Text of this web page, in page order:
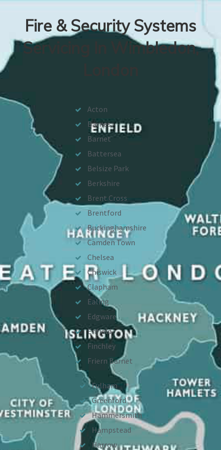
Fire & Security Systems
Servicing In Wimbledon,
Acton
Barnes
Barnet
Battersea
Belsize Park
Berkshire
Brent Cross
Brentford
Buckinghamshire
Camden Town
Chelsea
Chiswick
Clapham
Ealing
Edgware
Enfield
Finchley
Friern Barnet
Fulham
Greenford
Hammersmith
Hampstead
Harrow